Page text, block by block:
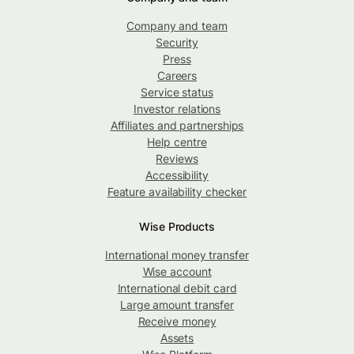
Company and team
Security
Press
Careers
Service status
Investor relations
Affiliates and partnerships
Help centre
Reviews
Accessibility
Feature availability checker
Wise Products
International money transfer
Wise account
International debit card
Large amount transfer
Receive money
Assets